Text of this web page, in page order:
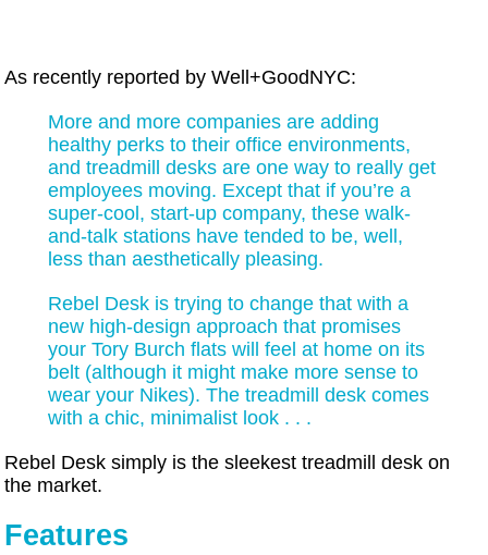
As recently reported by Well+GoodNYC:
More and more companies are adding
healthy perks to their office environments,
and treadmill desks are one way to really get
employees moving. Except that if you’re a
super-cool, start-up company, these walk-
and-talk stations have tended to be, well,
less than aesthetically pleasing.
Rebel Desk is trying to change that with a
new high-design approach that promises
your Tory Burch flats will feel at home on its
belt (although it might make more sense to
wear your Nikes). The treadmill desk comes
with a chic, minimalist look . . .
Rebel Desk simply is the sleekest treadmill desk on
the market.
Features